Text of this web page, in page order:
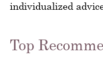
individualized
Top